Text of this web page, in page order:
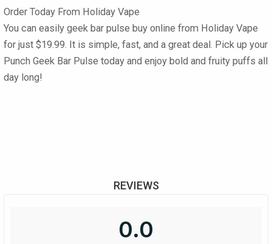
Order Today From Holiday Vape
You can easily geek bar pulse buy online from Holiday Vape
for just $19.99. It is simple, fast, and a great deal. Pick up your
Punch Geek Bar Pulse today and enjoy bold and fruity puffs all
day long!
REVIEWS
0.0